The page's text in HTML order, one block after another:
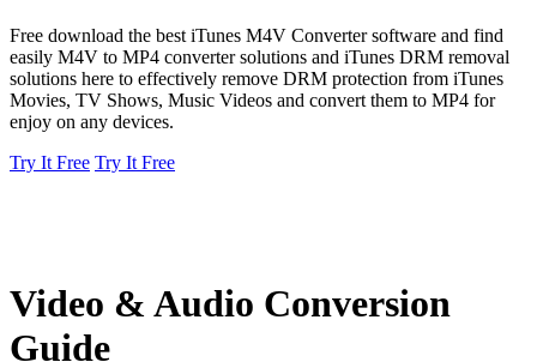
Free download the best iTunes M4V Converter software and find
easily M4V to MP4 converter solutions and iTunes DRM removal
solutions here to effectively remove DRM protection from iTunes
Movies, TV Shows, Music Videos and convert them to MP4 for
enjoy on any devices.
Try It Free Try It Free
Video & Audio Conversion
Guide